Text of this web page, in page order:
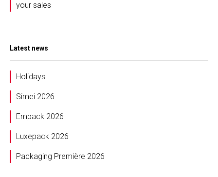
your sales
Latest news
Holidays
Simei 2026
Empack 2026
Luxepack 2026
Packaging Première 2026